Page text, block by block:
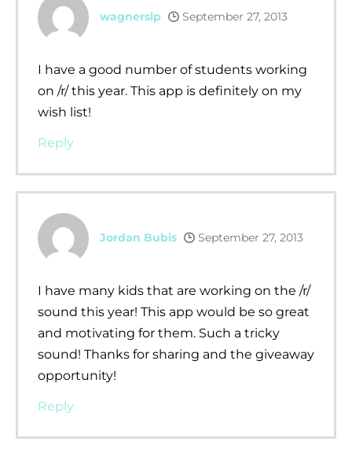
wagnerslp September 27, 2013
I have a good number of students working
on /r/ this year. This app is definitely on my
wish list!
Reply
Jordan Bubis September 27, 2013
I have many kids that are working on the /r/
sound this year! This app would be so great
and motivating for them. Such a tricky
sound! Thanks for sharing and the giveaway
opportunity!
Reply